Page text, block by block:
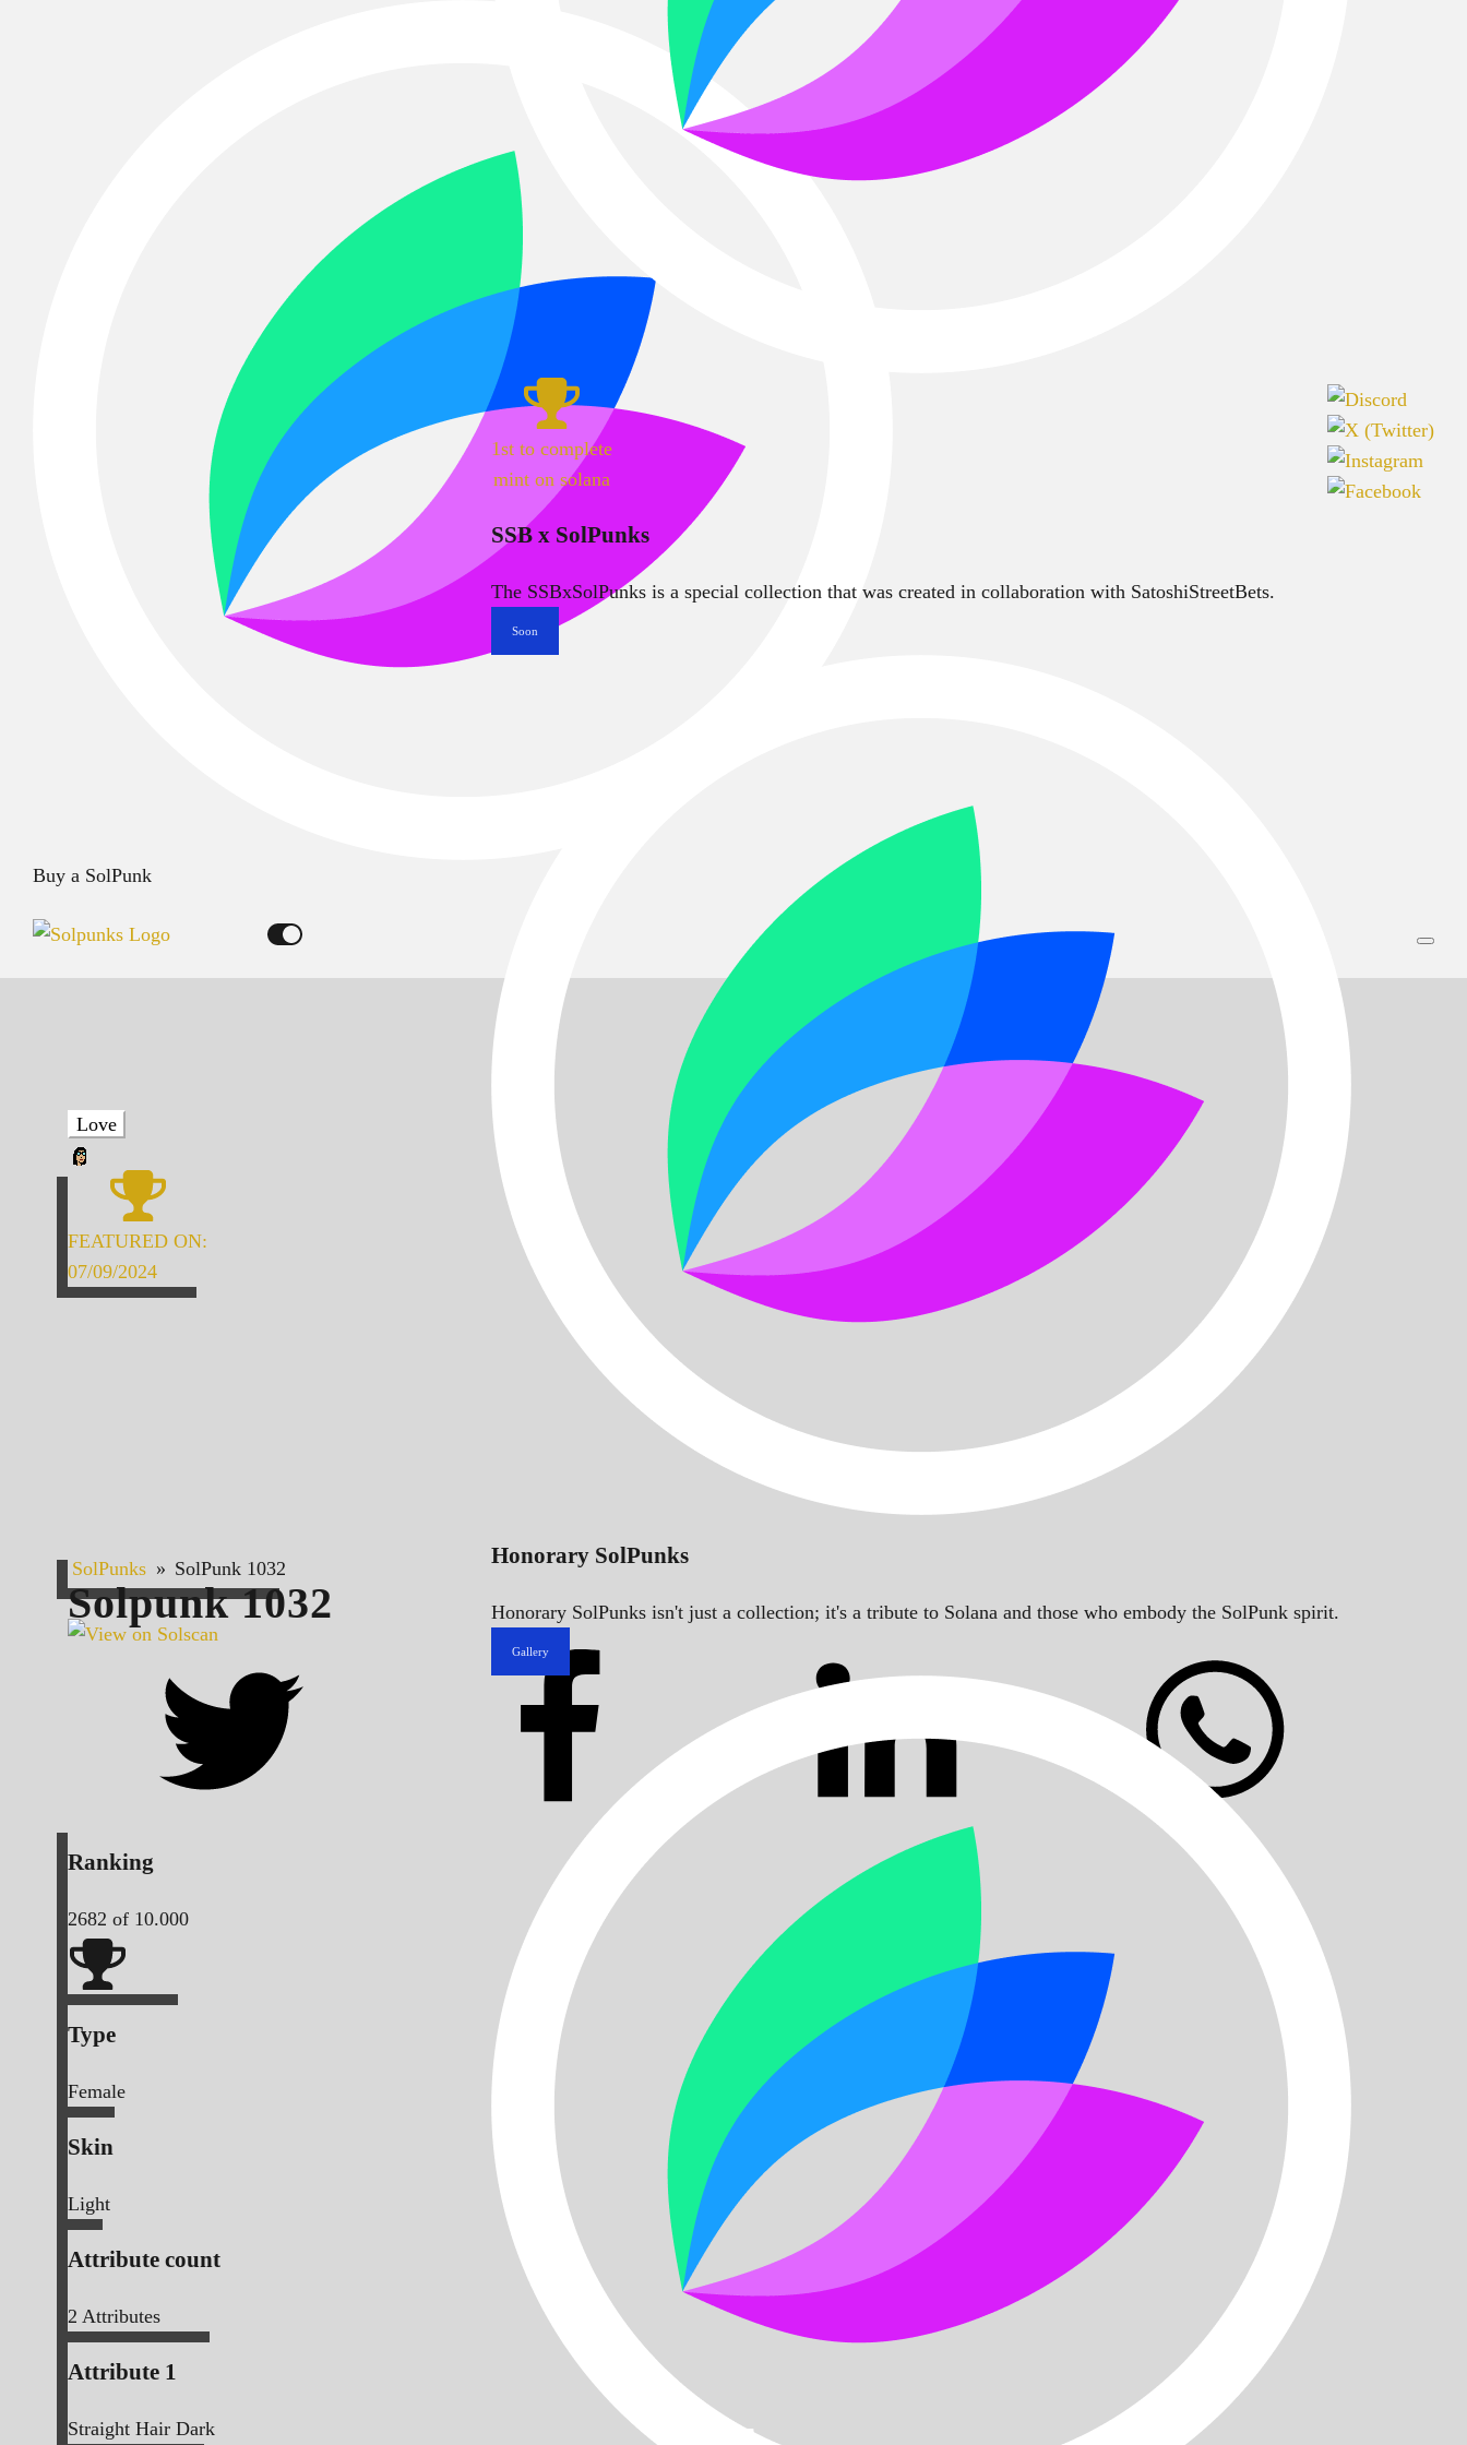
Buy a SolPunk
1st to complete
mint on solana
SSB x SolPunks
The SSBxSolPunks is a special collection that was created in collaboration with SatoshiStreetBets.
Soon
Honorary SolPunks
Honorary SolPunks isn't just a collection; it's a tribute to Solana and those who embody the SolPunk spirit.
Gallery
Love
FEATURED ON:
07/09/2024
SolPunks » SolPunk 1032
Solpunk1032
Ranking
2682 of 10.000
Type
Female
Skin
Light
Attribute count
2 Attributes
Attribute 1
Straight Hair Dark